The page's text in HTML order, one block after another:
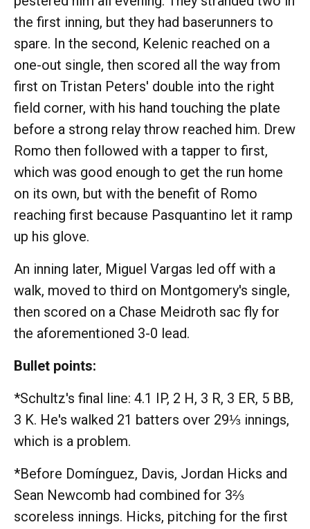
the first inning, but they had baserunners to
spare. In the second, Kelenic reached on a
one-out single, then scored all the way from
first on Tristan Peters' double into the right
field corner, with his hand touching the plate
before a strong relay throw reached him. Drew
Romo then followed with a tapper to first,
which was good enough to get the run home
on its own, but with the benefit of Romo
reaching first because Pasquantino let it ramp
up his glove.
An inning later, Miguel Vargas led off with a
walk, moved to third on Montgomery's single,
then scored on a Chase Meidroth sac fly for
the aforementioned 3-0 lead.
Bullet points:
*Schultz's final line: 4.1 IP, 2 H, 3 R, 3 ER, 5 BB,
3 K. He's walked 21 batters over 29⅓ innings,
which is a problem.
*Before Domínguez, Davis, Jordan Hicks and
Sean Newcomb had combined for 3⅔
scoreless innings. Hicks, pitching for the first